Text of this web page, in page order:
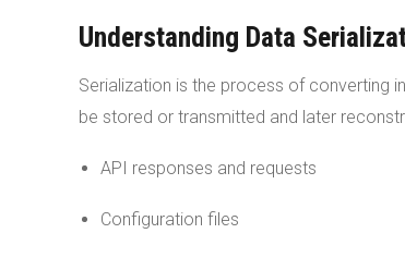
Understanding Data
Serialization is the process of converting
be stored or transmitted and later
API responses and requests
Configuration files